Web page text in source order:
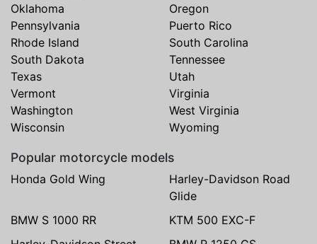
Oklahoma
Oregon
Pennsylvania
Puerto Rico
Rhode Island
South Carolina
South Dakota
Tennessee
Texas
Utah
Vermont
Virginia
Washington
West Virginia
Wisconsin
Wyoming
Popular motorcycle models
Honda Gold Wing
Harley-Davidson Road
Glide
BMW S 1000 RR
KTM 500 EXC-F